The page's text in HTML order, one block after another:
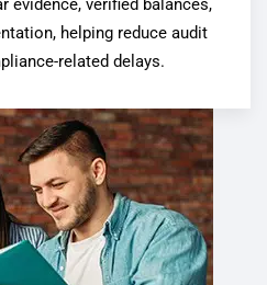
evidence, verified balances,
helping reduce audit
related delays.